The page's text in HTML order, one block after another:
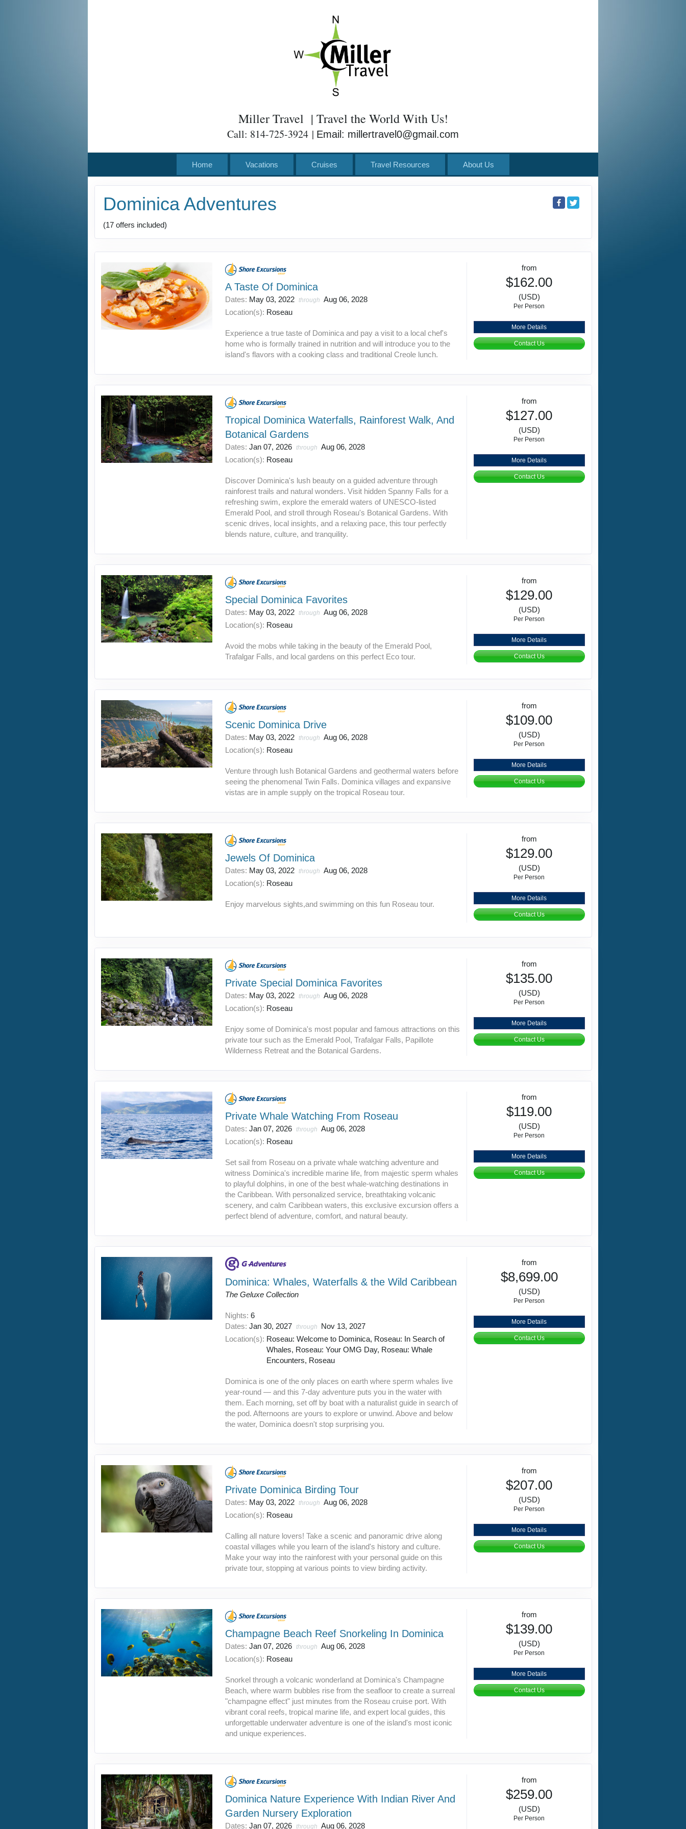
Miller Travel | Travel the World With Us!
Call: 814-725-3924 | Email: millertravel0@gmail.com
Home Vacations Cruises Travel Resources About Us
Dominica Adventures
(17 offers included)
A Taste Of Dominica
Dates: May 03, 2022 through Aug 06, 2028
Location(s): Roseau
Experience a true taste of Dominica and pay a visit to a local chef's
home who is formally trained in nutrition and will introduce you to the
island's flavors with a cooking class and traditional Creole lunch.
from
$162.00
(USD)
Per Person
More Details
Contact Us
Tropical Dominica Waterfalls, Rainforest Walk, And
Botanical Gardens
Dates:Jan 07, 2026 through Aug 06, 2028
Location(s): Roseau
Discover Dominica's lush beauty on a guided adventure through
rainforest trails and natural wonders. Visit hidden Spanny Falls for a
refreshing swim, explore the emerald waters of UNESCO-listed
Emerald Pool, and stroll through Roseau's Botanical Gardens. With
scenic drives, local insights, and a relaxing pace, this tour perfectly
blends nature, culture, and tranquility.
from
$127.00
(USD)
Per Person
More Details
Contact Us
Special Dominica Favorites
Dates: May 03, 2022 through Aug 06, 2028
Location(s): Roseau
Avoid the mobs while taking in the beauty of the Emerald Pool,
Trafalgar Falls, and local gardens on this perfect Eco tour.
from
$129.00
(USD)
Per Person
More Details
Contact Us
Scenic Dominica Drive
Dates: May 03, 2022 through Aug 06, 2028
Location(s): Roseau
Venture through lush Botanical Gardens and geothermal waters before
seeing the phenomenal Twin Falls. Dominica villages and expansive
vistas are in ample supply on the tropical Roseau tour.
from
$109.00
(USD)
Per Person
More Details
Contact Us
Jewels Of Dominica
Dates: May 03, 2022 through Aug 06, 2028
Location(s): Roseau
Enjoy marvelous sights,and swimming on this fun Roseau tour.
from
$129.00
(USD)
Per Person
More Details
Contact Us
Private Special Dominica Favorites
Dates: May 03, 2022 through Aug 06, 2028
Location(s): Roseau
Enjoy some of Dominica's most popular and famous attractions on this
private tour such as the Emerald Pool, Trafalgar Falls, Papillote
Wilderness Retreat and the Botanical Gardens.
from
$135.00
(USD)
Per Person
More Details
Contact Us
Private Whale Watching From Roseau
Dates:Jan 07, 2026 through Aug 06, 2028
Location(s): Roseau
Set sail from Roseau on a private whale watching adventure and
witness Dominica's incredible marine life, from majestic sperm whales
to playful dolphins, in one of the best whale-watching destinations in
the Caribbean. With personalized service, breathtaking volcanic
scenery, and calm Caribbean waters, this exclusive excursion offers a
perfect blend of adventure, comfort, and natural beauty.
from
$119.00
(USD)
Per Person
More Details
Contact Us
Dominica: Whales, Waterfalls & the Wild Caribbean
The Geluxe Collection
Nights:6
Dates:Jan 30, 2027 through
Nov 13, 2027
Location(s): Roseau: Welcome to Dominica, Roseau: In Search of
Whales, Roseau: Your OMG Day, Roseau: Whale
Encounters, Roseau
Dominica is one of the only places on earth where sperm whales live
year-round — and this 7-day adventure puts you in the water with
them. Each morning, set off by boat with a naturalist guide in search of
the pod. Afternoons are yours to explore or unwind. Above and below
the water, Dominica doesn't stop surprising you.
from
$8,699.00
(USD)
Per Person
More Details
Contact Us
Private Dominica Birding Tour
Dates: May 03, 2022 through Aug 06, 2028
Location(s): Roseau
Calling all nature lovers! Take a scenic and panoramic drive along
coastal villages while you learn of the island's history and culture.
Make your way into the rainforest with your personal guide on this
private tour, stopping at various points to view birding activity.
from
$207.00
(USD)
Per Person
More Details
Contact Us
Champagne Beach Reef Snorkeling In Dominica
Dates:Jan 07, 2026 through Aug 06, 2028
Location(s): Roseau
Snorkel through a volcanic wonderland at Dominica's Champagne
Beach, where warm bubbles rise from the seafloor to create a surreal
"champagne effect" just minutes from the Roseau cruise port. With
vibrant coral reefs, tropical marine life, and expert local guides, this
unforgettable underwater adventure is one of the island's most iconic
and unique experiences.
from
$139.00
(USD)
Per Person
More Details
Contact Us
Dominica Nature Experience With Indian River And
Garden Nursery Exploration
Dates:Jan 07, 2026 through Aug 06, 2028
from
$259.00
(USD)
Per Person